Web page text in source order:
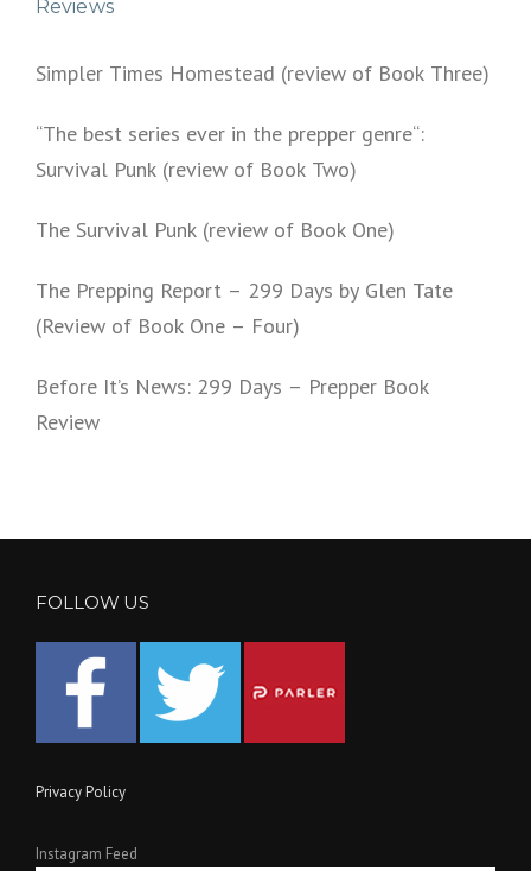
Reviews
Simpler Times Homestead (review of Book Three)
“The best series ever in the prepper genre“:
Survival Punk (review of Book Two)
The Survival Punk (review of Book One)
The Prepping Report – 299 Days by Glen Tate
(Review of Book One – Four)
Before It’s News: 299 Days – Prepper Book
Review
FOLLOW US
Privacy Policy
Instagram Feed